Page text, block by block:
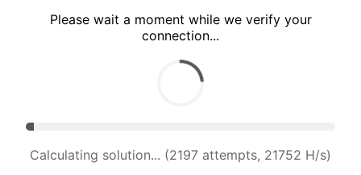
Please wait a moment while we verify your
connection...
Calculating solution... (4001 attempts, 19709 H/s)